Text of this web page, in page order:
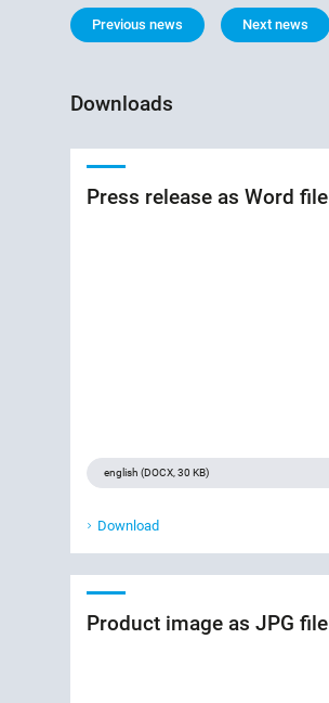
Previous news Next news
Downloads
Press release as Word file
Download
Product image as JPG file